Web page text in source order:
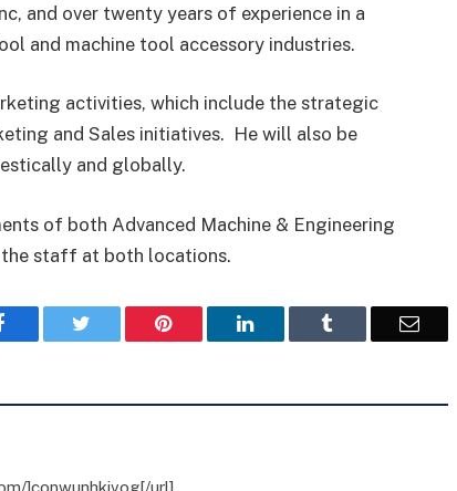
and over twenty years of experience in a
and machine tool accessory industries.
activities, which include the strategic
and Sales initiatives. He will also be
and globally.
of both Advanced Machine & Engineering
the staff at both locations.
Facebook Pinterest LinkedIn Email
]conwunhkivog[/url],